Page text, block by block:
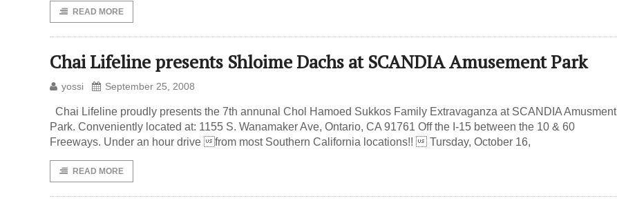
READ MORE
Chai Lifeline presents Shloime Dachs at SCANDIA Amusement Park
yossi September 25, 2008
Chai Lifeline proudly presents the 7th annunal Chol Hamoed Sukkos Family Extravaganza at SCANDIA Amusment
Park. Conveniently located at: 1155 S. Wanamaker Ave, Ontario, CA 91761 Off the I-15 between the 10 & 60
Freeways. Under an hour drive from most Southern California locations!!  Tursday, October 16,
READ MORE